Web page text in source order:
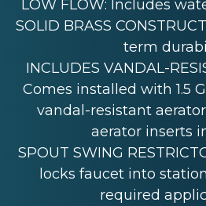
LOW FLOW: Includes
SOLID BRASS
term
INCLUDES VANDAL-
Comes installed with 1.5
vandal-resistant
aerator inserts
SPOUT SWING
locks faucet into
required